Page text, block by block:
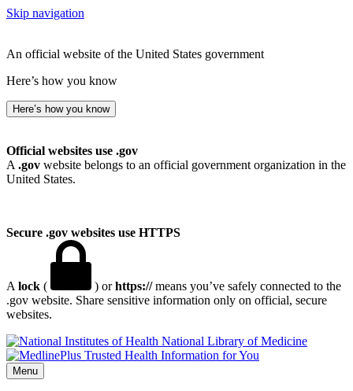
Skip navigation
An official website of the United States government
Here’s how you know
Here’s how you know
Official websites use .gov
A .gov website belongs to an official government organization in the
United States.
Secure .gov websites use HTTPS
A lock ( ) orhttps://means you’ve safely connected to the
.gov website. Share sensitive information only on official, secure
websites.
National Library of Medicine
Menu